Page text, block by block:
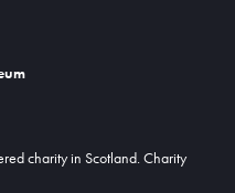
charity in Scotland. Charity